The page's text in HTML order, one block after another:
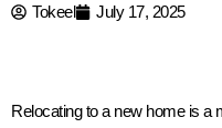
Tokeel July 17, 2025
Relocating to a new home is a